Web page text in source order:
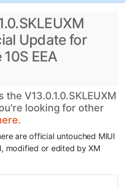
Update for
EEA
V13.0.1.0.SKLEUXM
looking for other
are official untouched MIUI
modified or edited by XM